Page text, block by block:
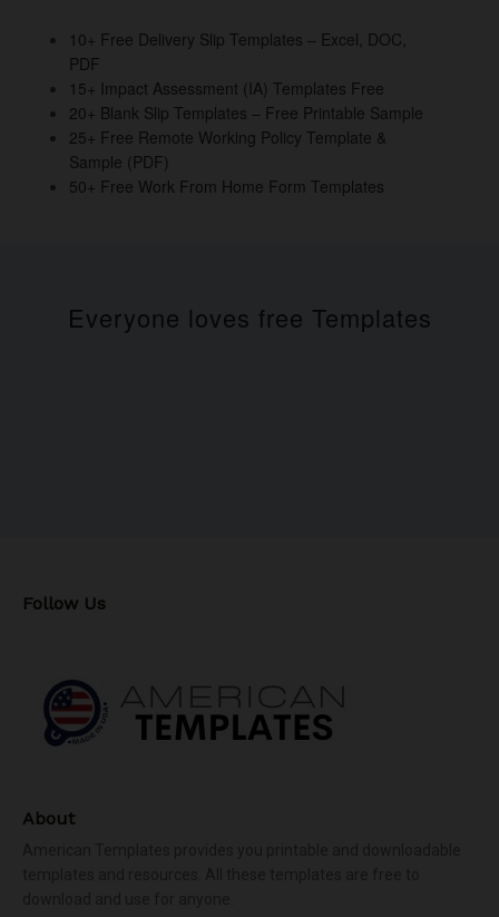
10+ Free Delivery Slip Templates – Excel, DOC,
PDF
15+ Impact Assessment (IA) Templates Free
20+ Blank Slip Templates – Free Printable Sample
25+ Free Remote Working Policy Template &
Sample (PDF)
50+ Free Work From Home Form Templates
Everyone loves free Templates
Follow Us
About